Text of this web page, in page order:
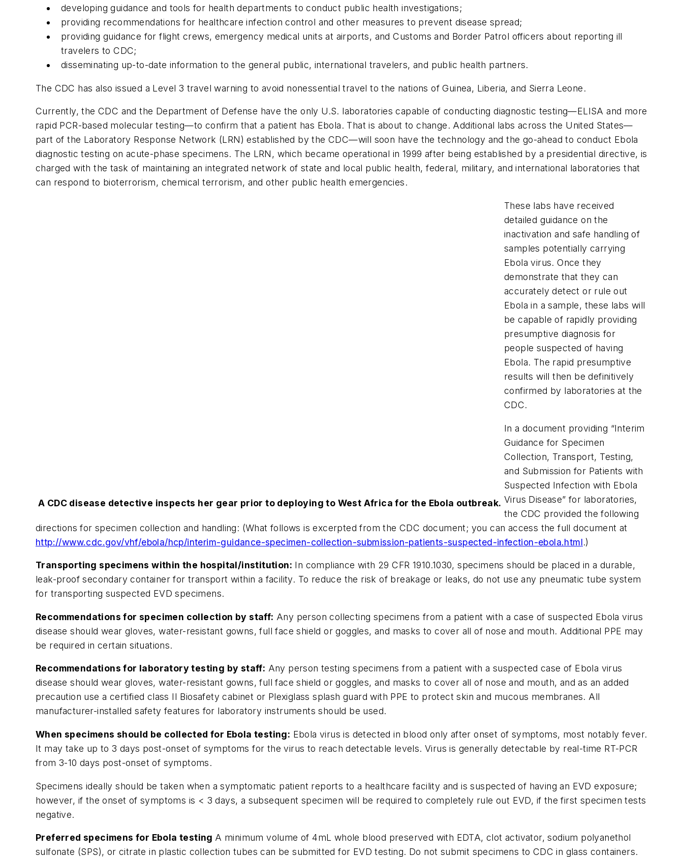
developing guidance and tools for health departments to conduct public health investigations;
providing recommendations for healthcare infection control and other measures to prevent disease spread;
providing guidance for flight crews, emergency medical units at airports, and Customs and Border Patrol officers about reporting ill
travelers to CDC;
disseminating up-to-date information to the general public, international travelers, and public health partners.
The CDC has also issued a Level 3 travel warning to avoid nonessential travel to the nations of Guinea, Liberia, and Sierra Leone.
Currently, the CDC and the Department of Defense have the only U.S. laboratories capable of conducting diagnostic testing—ELISA and more
rapid PCR-based molecular testing—to confirm that a patient has Ebola. That is about to change. Additional labs across the United States—
part of the Laboratory Response Network (LRN) established by the CDC—will soon have the technology and the go-ahead to conduct Ebola
diagnostic testing on acute-phase specimens. The LRN, which became operational in 1999 after being established by a presidential directive, is
charged with the task of maintaining an integrated network of state and local public health, federal, military, and international laboratories that
can respond to bioterrorism, chemical terrorism, and other public health emergencies.
A CDC disease detective inspects her gear prior to deploying to West Africa for the Ebola outbreak.
These labs have received
detailed guidance on the
inactivation and safe handling of
samples potentially carrying
Ebola virus. Once they
demonstrate that they can
accurately detect or rule out
Ebola in a sample, these labs will
be capable of rapidly providing
presumptive diagnosis for
people suspected of having
Ebola. The rapid presumptive
results will then be definitively
confirmed by laboratories at the
CDC.
In a document providing “Interim
Guidance for Specimen
Collection, Transport, Testing,
and Submission for Patients with
Suspected Infection with Ebola
Virus Disease” for laboratories,
the CDC provided the following
directions for specimen collection and handling: (What follows is excerpted from the CDC document; you can access the full document at
http://www.cdc.gov/vhf/ebola/hcp/interim-guidance-specimen-collection-submission-patients-suspected-infection-ebola.html.)
Transporting specimens within the hospital/institution: In compliance with 29 CFR 1910.1030, specimens should be placed in a durable,
leak-proof secondary container for transport within a facility. To reduce the risk of breakage or leaks, do not use any pneumatic tube system
for transporting suspected EVD specimens.
Recommendations for specimen collection by staff: Any person collecting specimens from a patient with a case of suspected Ebola virus
disease should wear gloves, water-resistant gowns, full face shield or goggles, and masks to cover all of nose and mouth. Additional PPE may
be required in certain situations.
Recommendations for laboratory testing by staff: Any person testing specimens from a patient with a suspected case of Ebola virus
disease should wear gloves, water-resistant gowns, full face shield or goggles, and masks to cover all of nose and mouth, and as an added
precaution use a certified class II Biosafety cabinet or Plexiglass splash guard with PPE to protect skin and mucous membranes. All
manufacturer-installed safety features for laboratory instruments should be used.
When specimens should be collected for Ebola testing: Ebola virus is detected in blood only after onset of symptoms, most notably fever.
It may take up to 3 days post-onset of symptoms for the virus to reach detectable levels. Virus is generally detectable by real-time RT-PCR
from 3-10 days post-onset of symptoms.
Specimens ideally should be taken when a symptomatic patient reports to a healthcare facility and is suspected of having an EVD exposure;
however, if the onset of symptoms is < 3 days, a subsequent specimen will be required to completely rule out EVD, if the first specimen tests
negative.
Preferred specimens for Ebola testing A minimum volume of 4mL whole blood preserved with EDTA, clot activator, sodium polyanethol
sulfonate (SPS), or citrate in plastic collection tubes can be submitted for EVD testing. Do not submit specimens to CDC in glass containers.